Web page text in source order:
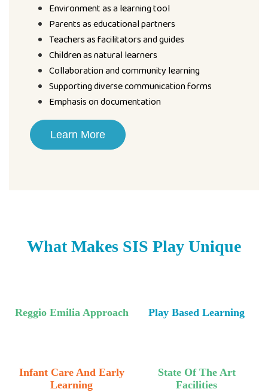
Environment as a learning tool
Parents as educational partners
Teachers as facilitators and guides
Children as natural learners
Collaboration and community learning
Supporting diverse communication forms
Emphasis on documentation
Learn More
What Makes SIS Play Unique
Reggio Emilia Approach Play Based Learning
Infant Care And Early
Learning
State Of The Art
Facilities